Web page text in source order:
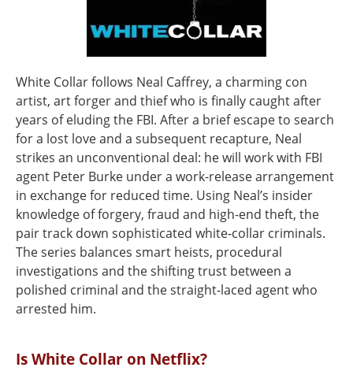
White Collar follows Neal Caffrey, a charming con
artist, art forger and thief who is finally caught after
years of eluding the FBI. After a brief escape to search
for a lost love and a subsequent recapture, Neal
strikes an unconventional deal: he will work with FBI
agent Peter Burke under a work-release arrangement
in exchange for reduced time. Using Neal’s insider
knowledge of forgery, fraud and high-end theft, the
pair track down sophisticated white‑collar criminals.
The series balances smart heists, procedural
investigations and the shifting trust between a
polished criminal and the straight‑laced agent who
arrested him.
Is White Collar on Netflix?